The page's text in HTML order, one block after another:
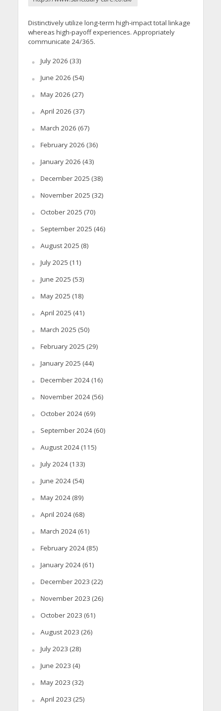
Distinctively utilize long-term high-impact total linkage
whereas high-payoff experiences. Appropriately
communicate 24/365.
July 2026 (33)
June 2026 (54)
May 2026 (27)
April 2026 (37)
March 2026 (67)
February 2026 (36)
January 2026 (43)
December 2025 (38)
November 2025 (32)
October 2025 (70)
September 2025 (46)
August 2025 (8)
July 2025 (11)
June 2025 (53)
May 2025 (18)
April 2025 (41)
March 2025 (50)
February 2025 (29)
January 2025 (44)
December 2024(16)
November 2024(56)
October 2024(69)
September 2024(60)
August 2024(115)
July 2024(133)
June 2024(54)
May 2024(89)
April 2024(68)
March 2024(61)
February 2024(85)
January 2024(61)
December 2023 (22)
November 2023 (26)
October 2023 (61)
August 2023 (26)
July 2023 (28)
June 2023 (4)
May 2023 (32)
April 2023 (25)